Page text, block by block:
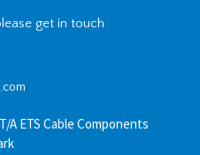
get in touch
A ETS Cable Components